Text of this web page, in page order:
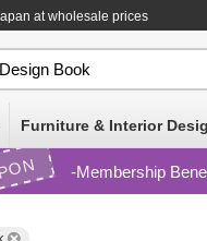
at wholesale prices
Furniture & Interior
Membership